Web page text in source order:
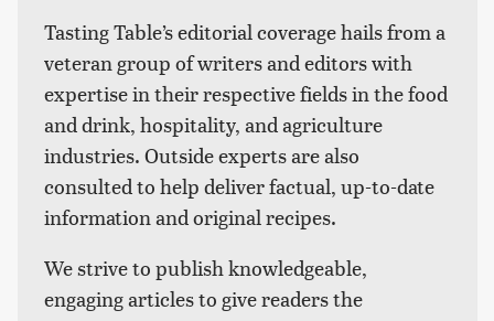
Tasting Table’s editorial coverage hails from a
veteran group of writers and editors with
expertise in their respective fields in the food
and drink, hospitality, and agriculture
industries. Outside experts are also
consulted to help deliver factual, up-to-date
information and original recipes.
We strive to publish knowledgeable,
engaging articles to give readers the